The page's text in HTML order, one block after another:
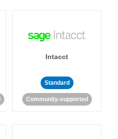
Intacct
Standard
Community-supported